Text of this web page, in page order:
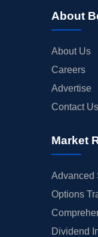
About
About Us
Careers
Advertise
Contact Us
Market
Advanced
Options
Dividend